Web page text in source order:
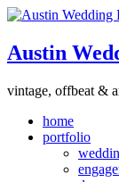
Austin
vintage, offbeat &
home
portfolio